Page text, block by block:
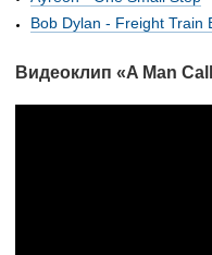
Bob Dylan - Freight Train
Видеоклип «A Man